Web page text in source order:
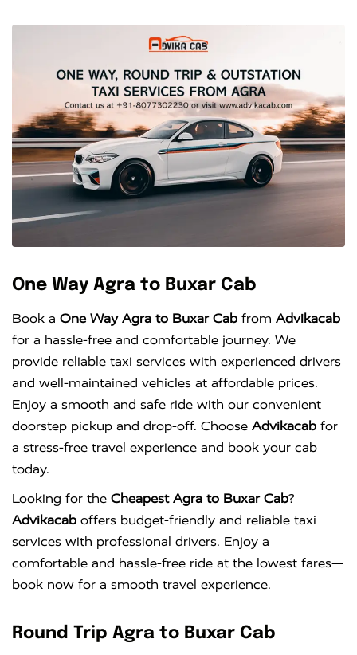
One Way Agra to Buxar Cab
Book a One Way Agra to Buxar Cab from Advikacab
for a hassle-free and comfortable journey. We
provide reliable taxi services with experienced drivers
and well-maintained vehicles at affordable prices.
Enjoy a smooth and safe ride with our convenient
doorstep pickup and drop-off. Choose Advikacab for
a stress-free travel experience and book your cab
today.
Looking for the Cheapest Agra to Buxar Cab?
Advikacab offers budget-friendly and reliable taxi
services with professional drivers. Enjoy a
comfortable and hassle-free ride at the lowest fares—
book now for a smooth travel experience.
Round Trip Agra to Buxar Cab